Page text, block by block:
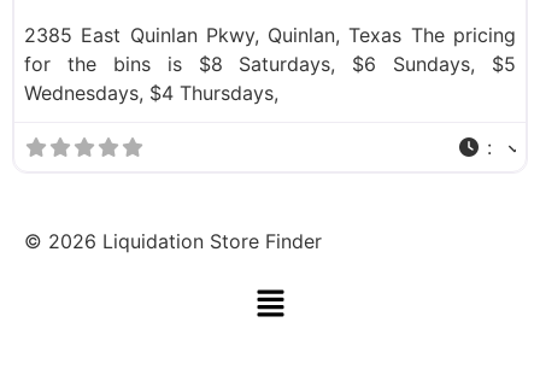
2385 East Quinlan Pkwy, Quinlan, Texas The pricing
for the bins is $8 Saturdays, $6 Sundays, $5
Wednesdays, $4 Thursdays,
:
© 2026 Liquidation Store Finder